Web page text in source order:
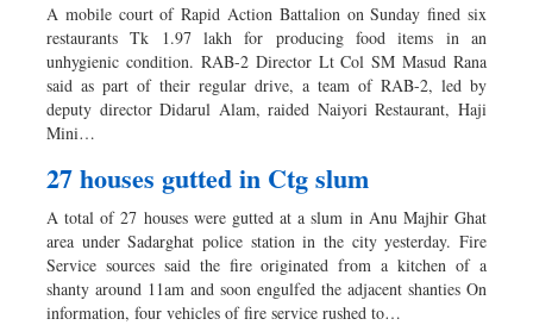
A mobile court of Rapid Action Battalion on Sunday fined six
restaurants Tk 1.97 lakh for producing food items in an
unhygienic condition. RAB-2 Director Lt Col SM Masud Rana
said as part of their regular drive, a team of RAB-2, led by
deputy director Didarul Alam, raided Naiyori Restaurant, Haji
Mini…
27 houses gutted in Ctg slum
A total of 27 houses were gutted at a slum in Anu Majhir Ghat
area under Sadarghat police station in the city yesterday. Fire
Service sources said the fire originated from a kitchen of a
shanty around 11am and soon engulfed the adjacent shanties On
information, four vehicles of fire service rushed to…